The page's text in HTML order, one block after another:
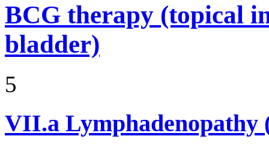
BCG therapy (topical
bladder)
5
VII.a